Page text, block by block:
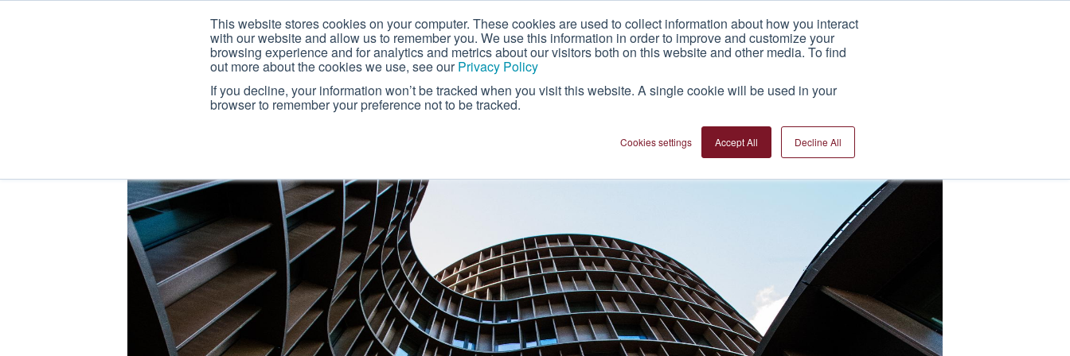
This website stores cookies on your computer. These cookies are used to collect information about how you interact
with our website and allow us to remember you. We use this information in order to improve and customize your
browsing experience and for analytics and metrics about our visitors both on this website and other media. To find
out more about the cookies we use, see ourPrivacy Policy
If you decline, your information won’t be tracked when you visit this website. A single cookie will be used in your
browser to remember your preference not to be tracked.
Cookies settings Accept All Decline All
About Us Technology Franchise India Factory News